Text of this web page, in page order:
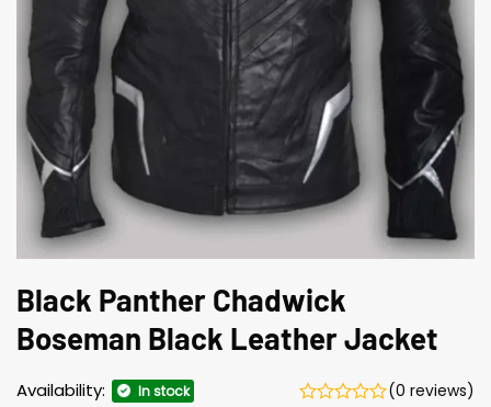
Black Panther Chadwick
Boseman Black Leather Jacket
Availability: In stock (0 reviews)